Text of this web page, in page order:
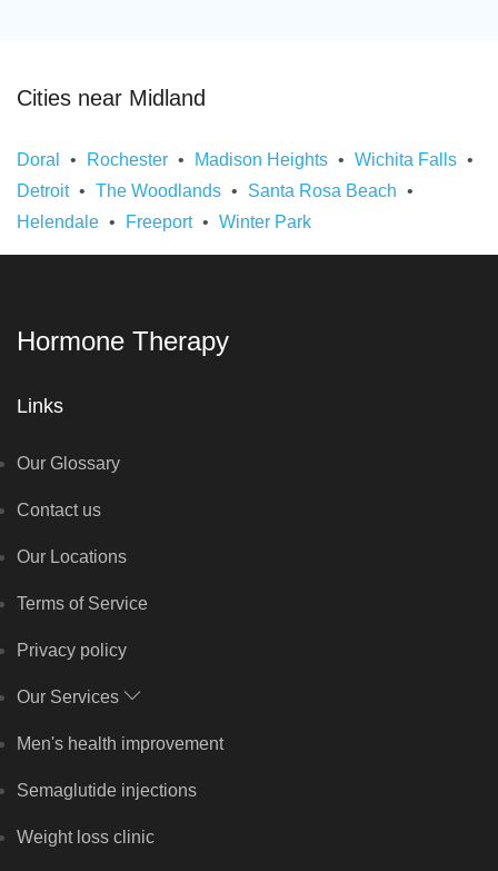
Cities near Midland
Doral Rochester Madison Heights
Wichita Falls
Detroit
The Woodlands
Santa Rosa Beach
Helendale
Freeport Winter Park
Hormone Therapy
Links
Our Glossary
Contact us
Our Locations
Terms of Service
Privacy policy
Our Services
Men's health improvement
Semaglutide injections
Weight loss clinic